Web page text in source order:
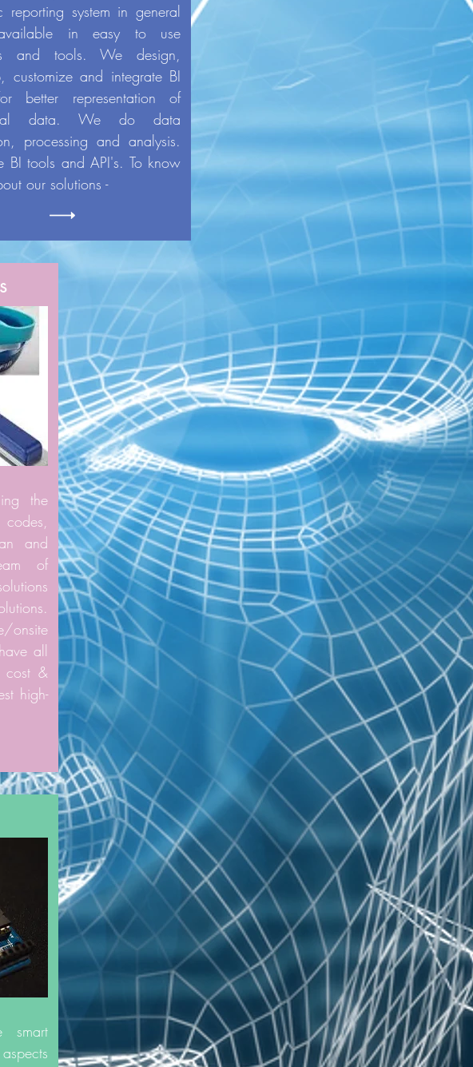
reporting system in general
in easy to use
and tools. We design,
customize and integrate BI
better representation of
data. We do data
processing and analysis.
BI tools and API's. To know
our solutions -
the
and
of
all
cost &
high-
smart